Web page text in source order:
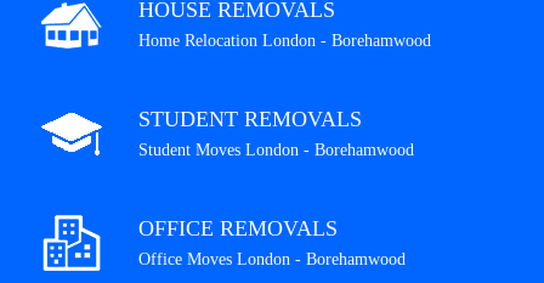
HOUSE REMOVALS
Home Relocation London - Borehamwood
STUDENT REMOVALS
Student Moves London - Borehamwood
OFFICE REMOVALS
Office Moves London - Borehamwood